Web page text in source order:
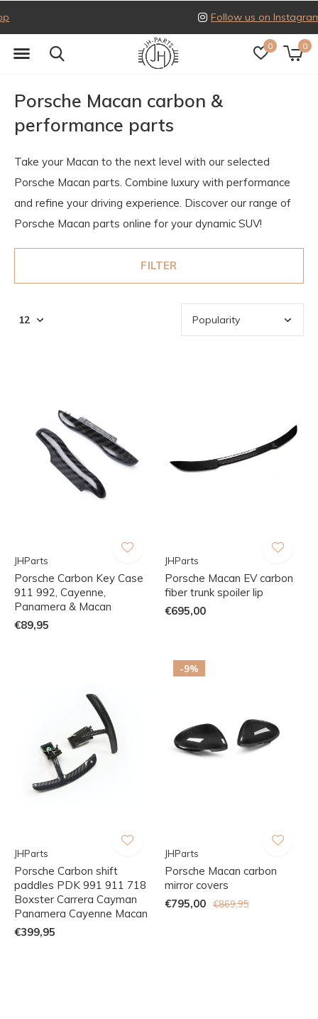
0 0
Follow us on Instagram
Porsche Macan carbon &
performance parts
Take your Macan to the next level with our selected
Porsche Macan parts. Combine luxury with performance
and refine your driving experience. Discover our range of
Porsche Macan parts online for your dynamic SUV!
FILTER
JHParts
Porsche Carbon Key Case
911 992, Cayenne,
Panamera & Macan
€89,95
JHParts
Porsche Macan EV carbon
fiber trunk spoiler lip
€695,00
JHParts
Porsche Carbon shift
paddles PDK 991 911 718
Boxster Carrera Cayman
Panamera Cayenne Macan
€399,95
-9%
JHParts
Porsche Macan carbon
mirror covers
€795,00
€869,95